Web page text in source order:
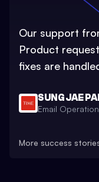
Our support
Product
fixes are
SUNG JAE
Email
More success